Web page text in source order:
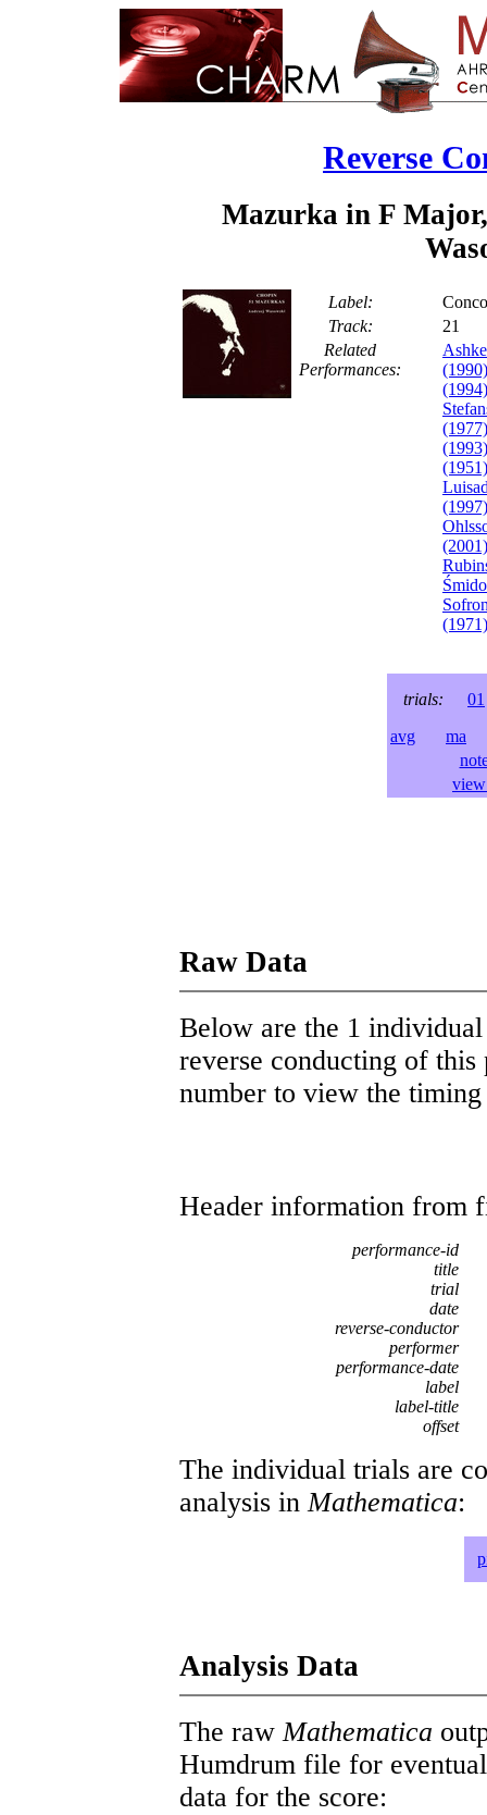
Reverse
Mazurka in F
Label:
Track:
Related
Performances:
(1990)
(1994)
(1977)
(1993)
(1951)
(1997)
(2001)
(1971)
trials:
01
avg
ma
Raw Data
Below are the 1
reverse conducting of
number to view the
Header information from
performance-id
title
trial
date
reverse-conductor
performer
performance-date
label
label-title
offset
The individual trials are
analysis inMathematica:
Analysis Data
The rawMathematica
Humdrum file for
data for the score: